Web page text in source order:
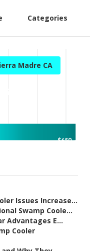
Categories
Madre CA
Issues Increase...
Swamp Coole...
Advantages E...
Cooler